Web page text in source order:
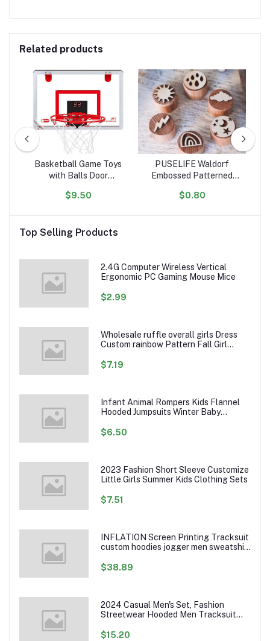
Related products
Basketball Game Toys
with Balls Door
Room Wall with
Kids
$9.50
PUSELIFE Waldorf
Embossed Patterned
Toys Plasticine Clay
$0.80
Top Selling Products
2.4G Computer Wireless Vertical
Ergonomic PC Gaming Mouse Mice
$2.99
Wholesale ruffle overall girls Dress
Custom rainbow Pattern Fall Girl
Girl Twirl Dress
$7.19
Infant Animal Rompers Kids Flannel
Hooded Jumpsuits Winter Baby
$6.50
2023 Fashion Short Sleeve Customize
Little Girls Summer Kids Clothing Sets
$7.51
INFLATION Screen Printing Tracksuit
custom hoodies jogger men sweatshirt
$38.89
2024 Casual Men's Set, Fashion
Streetwear Hooded Men Tracksuit
Mens Jacket Pants Clothing
$15.20